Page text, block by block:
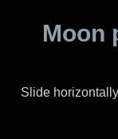
Moon
Slide